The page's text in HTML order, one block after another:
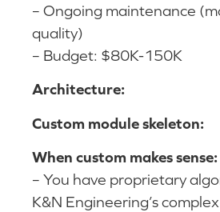
– Ongoing maintenance
quality)
– Budget: $80K-150K
Architecture:
Custom module skeleton:
When custom makes sense:
– You have proprietary
K&N Engineering’s